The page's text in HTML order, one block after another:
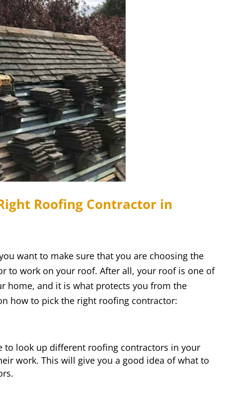
Roofing Contractor in
want to make sure that you are choosing the
to work on your roof. After all, your roof is one of
home, and it is what protects you from the
how to pick the right roofing contractor:
to look up different roofing contractors in your
work. This will give you a good idea of what to